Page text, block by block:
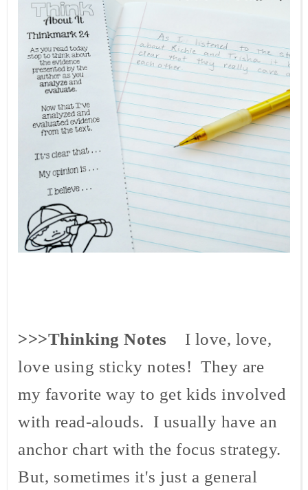
>>>Thinking Notes
I love, love,
love using sticky notes! They are
my favorite way to get kids involved
with read-alouds. I usually have an
anchor chart with the focus strategy.
But, sometimes it's just a general